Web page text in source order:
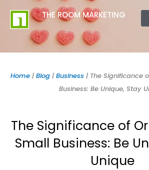
content
THE ROOM MARKETING
Home | Blog | Business | The Significance
Business: Be Unique, Stay
The Significance of
Small Business: Be
Unique